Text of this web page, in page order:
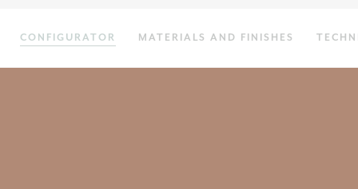
CONFIGURATOR MATERIALS AND FINISHES